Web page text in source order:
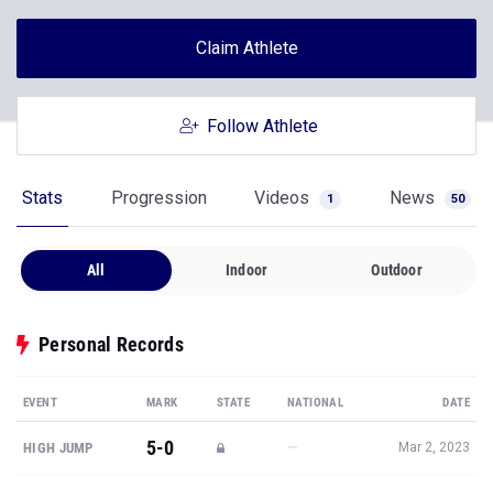
Claim Athlete
Follow Athlete
Stats Progression Videos 1 News 50
All Indoor Outdoor
Personal Records
EVENT MARK STATE NATIONAL DATE
HIGH JUMP 5-0 — Mar 2, 2023